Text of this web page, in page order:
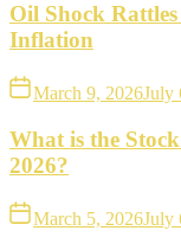
Oil Shock
Inflation
March 9, 2026July
What is the
2026?
March 5, 2026July